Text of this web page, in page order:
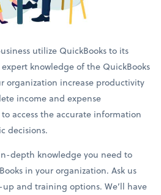
utilize QuickBooks to its
knowledge of the QuickBooks
organization increase productivity
income and expense
access the accurate information
decisions.
depth knowledge you need to
in your organization. Ask us
and training options. We’ll have